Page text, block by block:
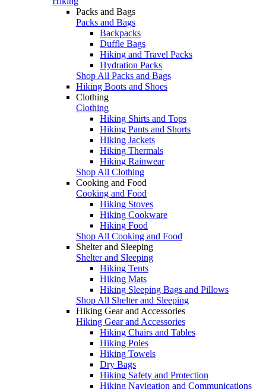
Packs and Bags
Packs and Bags
Backpacks
Duffle Bags
Hiking and Travel Packs
Hydration Packs
Shop All Packs and Bags
Hiking Boots and Shoes
Clothing
Clothing
Hiking Shirts and Tops
Hiking Pants and Shorts
Hiking Jackets
Hiking Thermals
Hiking Rainwear
Shop All Clothing
Cooking and Food
Cooking and Food
Hiking Stoves
Hiking Cookware
Hiking Food
Shop All Cooking and Food
Shelter and Sleeping
Shelter and Sleeping
Hiking Tents
Hiking Mats
Hiking Sleeping Bags and Pillows
Shop All Shelter and Sleeping
Hiking Gear and Accessories
Hiking Gear and Accessories
Hiking Chairs and Tables
Hiking Poles
Hiking Towels
Dry Bags
Hiking Safety and Protection
Hiking Navigation and Communications